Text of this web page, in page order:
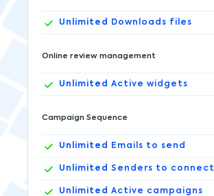
Unlimited Downloads files
Online review management
Unlimited Active widgets
Campaign Sequence
Unlimited Emails to send
Unlimited Senders to connect
Unlimited Active campaigns